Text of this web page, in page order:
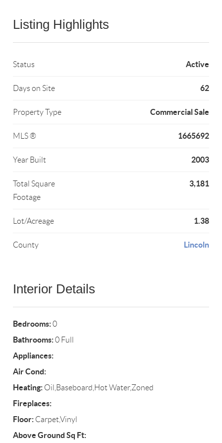
Listing Highlights
Status Active
Days on Site 62
Property Type Commercial Sale
MLS ® 1665692
Year Built 2003
Total Square
Footage
3,181
Lot/Acreage 1.38
County Lincoln
Interior Details
Bedrooms:0
Bathrooms:0 Full
Appliances:
Air Cond:
Heating: Oil,Baseboard,Hot Water,Zoned
Fireplaces:
Floor: Carpet,Vinyl
Above Ground Sq Ft: